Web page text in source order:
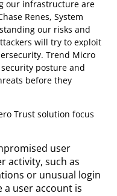
our infrastructure are
Renes, System
our risks and
will try to exploit
Trend Micro
posture and
before they
Trust solution focus
user
activity, such as
or unusual login
a user account is